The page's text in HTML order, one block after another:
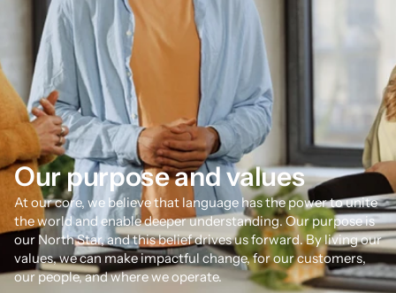
Our purpose and values
At our core, we believe that language has the power to unite
the world and enable deeper understanding. Our purpose is
our North Star, and this belief drives us forward. By living our
values, we can make impactful change, for our customers,
our people, and where we operate.